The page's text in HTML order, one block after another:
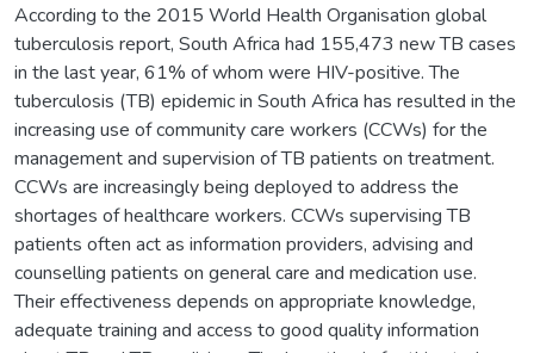
According to the 2015 World Health Organisation global
tuberculosis report, South Africa had 155,473 new TB cases
in the last year, 61% of whom were HIV-positive. The
tuberculosis (TB) epidemic in South Africa has resulted in the
increasing use of community care workers (CCWs) for the
management and supervision of TB patients on treatment.
CCWs are increasingly being deployed to address the
shortages of healthcare workers. CCWs supervising TB
patients often act as information providers, advising and
counselling patients on general care and medication use.
Their effectiveness depends on appropriate knowledge,
adequate training and access to good quality information